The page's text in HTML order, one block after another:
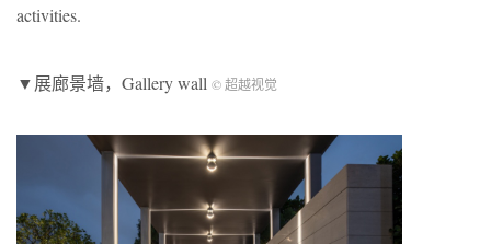
activities.
▼展廊景墙，Gallery wall © 超越视觉